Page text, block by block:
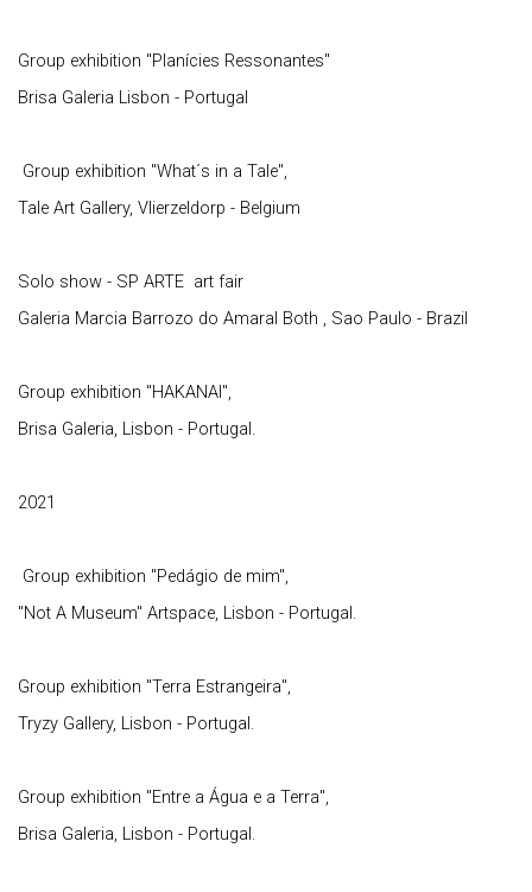
Group exhibition "Planícies Ressonantes"
Brisa Galeria Lisbon - Portugal
Group exhibition "What´s in a Tale",
Tale Art Gallery, Vlierzeldorp - Belgium
Solo show - SP ARTE art fair
Galeria Marcia Barrozo do Amaral Both , Sao Paulo - Brazil
Group exhibition "HAKANAI",
Brisa Galeria, Lisbon - Portugal.
2021
Group exhibition "Pedágio de mim",
"Not A Museum" Artspace, Lisbon - Portugal.
Group exhibition "Terra Estrangeira",
Tryzy Gallery, Lisbon - Portugal.
Group exhibition "Entre a Água e a Terra",
Brisa Galeria, Lisbon - Portugal.